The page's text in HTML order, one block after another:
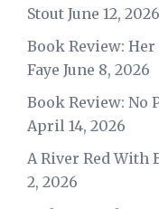
Stout June 12, 2026
Book Review:
Faye June 8, 2026
Book Review: No
April 14, 2026
A River Red With
2, 2026